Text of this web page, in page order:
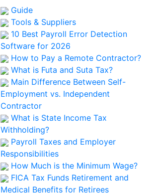
Guide
Tools & Suppliers
10 Best Payroll Error Detection
Software for 2026
How to Pay a Remote Contractor?
What is Futa and Suta Tax?
Main Difference Between Self-
Employment vs. Independent
Contractor
What is State Income Tax
Withholding?
Payroll Taxes and Employer
Responsibilities
How Much is the Minimum Wage?
FICA Tax Funds Retirement and
Medical Benefits for Retirees